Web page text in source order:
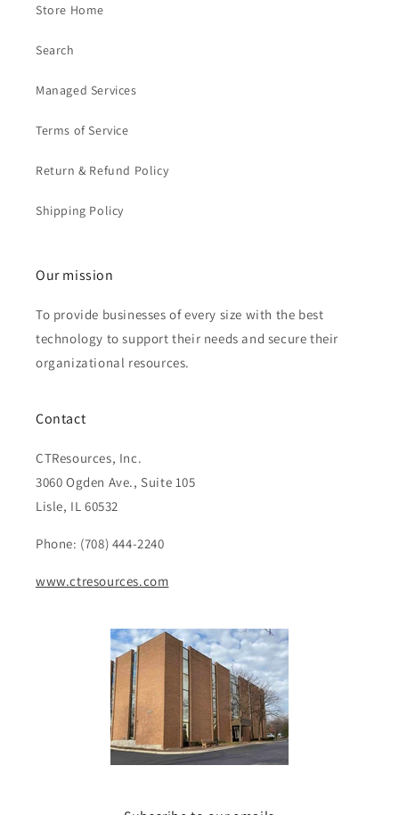
Store Home
Search
Managed Services
Terms of Service
Return & Refund Policy
Shipping Policy
Our mission
To provide businesses of every size with the best
technology to support their needs and secure their
organizational resources.
Contact
CTResources, Inc.
3060 Ogden Ave., Suite 105
Lisle, IL 60532
Phone: (708) 444-2240
www.ctresources.com